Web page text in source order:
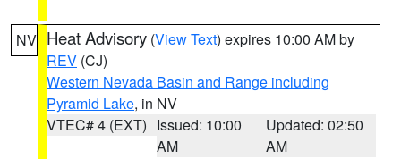
NV Heat Advisory (View Text) expires 10:00 AM by
REV (CJ)
Western Nevada Basin and Range including
Pyramid Lake, in NV
VTEC# 4 (EXT) Issued: 10:00
AM
Updated: 02:50
AM